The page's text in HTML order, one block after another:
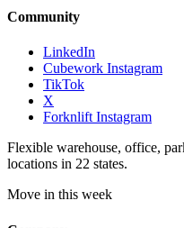
Community
LinkedIn
Cubework Instagram
TikTok
X
Forknlift Instagram
Flexible warehouse, office,
locations in 22 states.
Move in this week